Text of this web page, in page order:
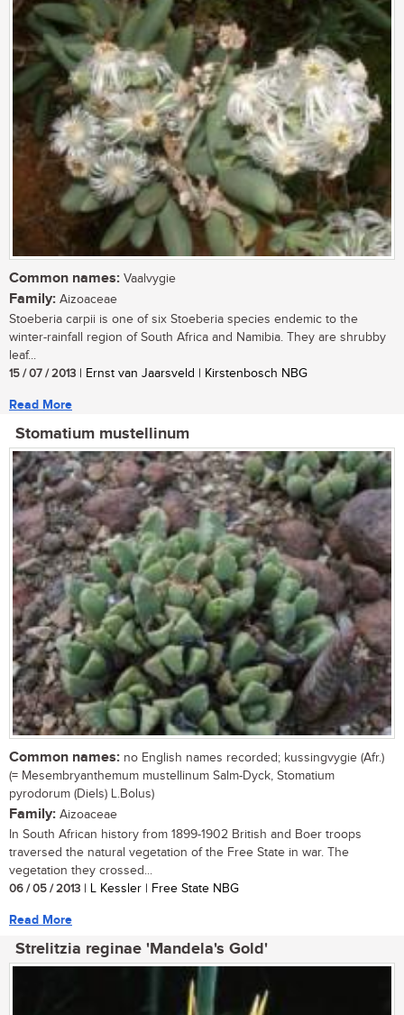
Common names: Vaalvygie
Family: Aizoaceae
Stoeberia carpii is one of six Stoeberia species endemic to the
winter-rainfall region of South Africa and Namibia. They are shrubby
leaf...
15 / 07 / 2013 | Ernst van Jaarsveld | Kirstenbosch NBG
Read More
Stomatium mustellinum
Common names: no English names recorded; kussingvygie (Afr.)
(= Mesembryanthemum mustellinum Salm-Dyck, Stomatium
pyrodorum (Diels) L.Bolus)
Family: Aizoaceae
In South African history from 1899-1902 British and Boer troops
traversed the natural vegetation of the Free State in war. The
vegetation they crossed...
06 / 05 / 2013 | L Kessler | Free State NBG
Read More
Strelitzia reginae 'Mandela's Gold'